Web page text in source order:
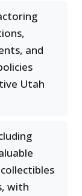
and
Utah
with